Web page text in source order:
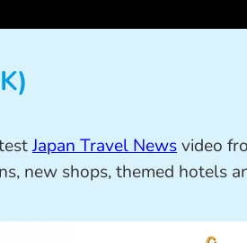
Japan Travel Newsvideo
new shops, themed hotels